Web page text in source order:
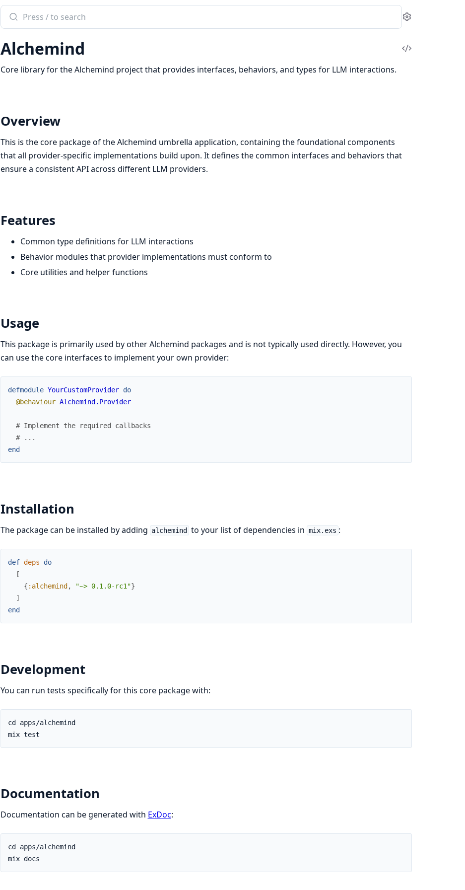
Search
documentation
Alchemind
Settings
Alchemind
View
Core library for the Alchemind project that provides interfaces, behaviors, and types for LLM interactions.
Overview
This is the core package of the Alchemind umbrella application, containing the foundational components
that all provider-specific implementations build upon. It defines the common interfaces and behaviors that
ensure a consistent API across different LLM providers.
Features
Common type definitions for LLM interactions
Behavior modules that provider implementations must conform to
Core utilities and helper functions
Usage
This package is primarily used by other Alchemind packages and is not typically used directly. However, you
can use the core interfaces to implement your own provider:
defmodule YourCustomProvider do
@behaviour Alchemind.Provider
# Implement the required callbacks
# ...
end
Installation
The package can be installed by adding alchemind to your list of dependencies in mix.exs :
def deps
do
[
{ :alchemind , "~> 0.1.0-rc1"}
]
end
Development
You can run tests specifically for this core package with:
Documentation
Documentation can be generated with ExDoc: